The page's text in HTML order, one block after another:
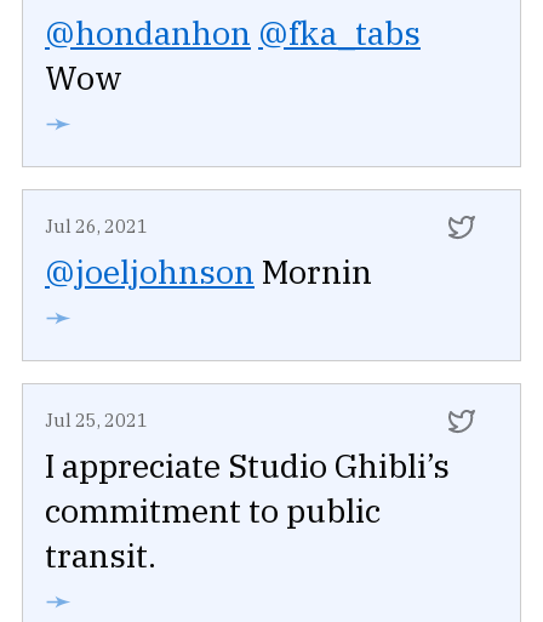
@hondanhon @fka_tabs
Wow
➛
Jul 26, 2021
@joeljohnson Mornin
➛
Jul 25, 2021
I appreciate Studio Ghibli’s
commitment to public
transit.
➛